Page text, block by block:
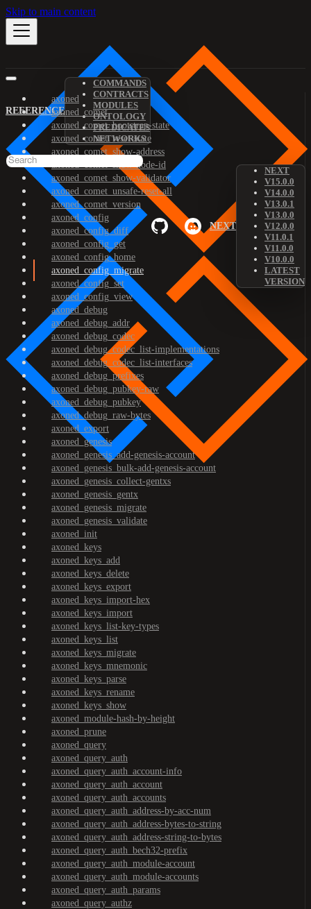
Skip to main content
REFERENCE
COMMANDS
CONTRACTS
MODULES
ONTOLOGY
PREDICATES
NETWORKS
NEXT
NEXT
V15.0.0
V14.0.0
V13.0.1
V13.0.0
V12.0.0
V11.0.1
V11.0.0
V10.0.0
LATEST
VERSION
axoned
axoned_comet
axoned_comet_bootstrap-state
axoned_comet_reset-state
axoned_comet_show-address
axoned_comet_show-node-id
axoned_comet_show-validator
axoned_comet_unsafe-reset-all
axoned_comet_version
axoned_config
axoned_config_diff
axoned_config_get
axoned_config_home
axoned_config_migrate
axoned_config_set
axoned_config_view
axoned_debug
axoned_debug_addr
axoned_debug_codec
axoned_debug_codec_list-implementations
axoned_debug_codec_list-interfaces
axoned_debug_prefixes
axoned_debug_pubkey-raw
axoned_debug_pubkey
axoned_debug_raw-bytes
axoned_export
axoned_genesis
axoned_genesis_add-genesis-account
axoned_genesis_bulk-add-genesis-account
axoned_genesis_collect-gentxs
axoned_genesis_gentx
axoned_genesis_migrate
axoned_genesis_validate
axoned_init
axoned_keys
axoned_keys_add
axoned_keys_delete
axoned_keys_export
axoned_keys_import-hex
axoned_keys_import
axoned_keys_list-key-types
axoned_keys_list
axoned_keys_migrate
axoned_keys_mnemonic
axoned_keys_parse
axoned_keys_rename
axoned_keys_show
axoned_module-hash-by-height
axoned_prune
axoned_query
axoned_query_auth
axoned_query_auth_account-info
axoned_query_auth_account
axoned_query_auth_accounts
axoned_query_auth_address-by-acc-num
axoned_query_auth_address-bytes-to-string
axoned_query_auth_address-string-to-bytes
axoned_query_auth_bech32-prefix
axoned_query_auth_module-account
axoned_query_auth_module-accounts
axoned_query_auth_params
axoned_query_authz